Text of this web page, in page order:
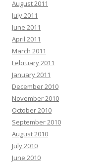
August 2011
July 2011
June 2011
April 2011
March 2011
February 2011
January 2011
December 2010
November 2010
October 2010
September 2010
August 2010
July 2010
June 2010